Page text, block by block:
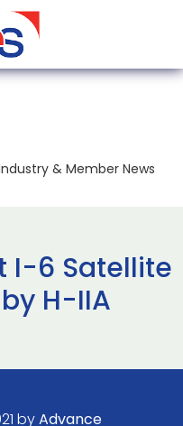
& Member News
I-6 Satellite
H-IIA
byAdvance